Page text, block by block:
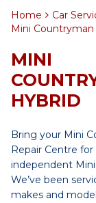
Home Car
Mini
MINI
HYBRID
Bring your Mini
Repair Centre
independent
We’ve been
makes and